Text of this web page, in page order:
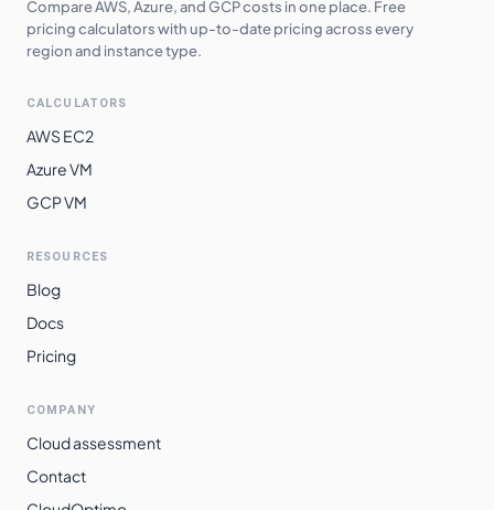
Compare AWS, Azure, and GCP costs in one place. Free
pricing calculators with up-to-date pricing across every
region and instance type.
CALCULATORS
AWS EC2
Azure VM
GCP VM
RESOURCES
Blog
Docs
Pricing
COMPANY
Cloud assessment
Contact